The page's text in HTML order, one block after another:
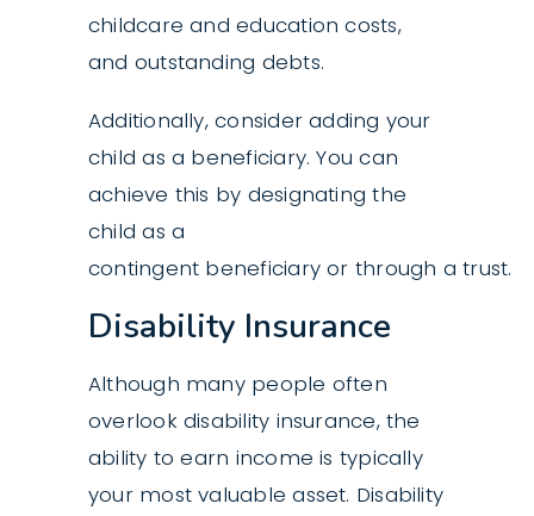
childcare and education costs,
and outstanding debts.
Additionally, consider adding your
child as a beneficiary. You can
achieve this by designating the
child as a
contingent beneficiary or through a trust.
Disability Insurance
Although many people often
overlook disability insurance, the
ability to earn income is typically
your most valuable asset. Disability